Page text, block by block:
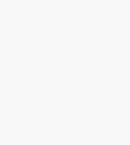
refreshing and flavorful Thai
eye steak, cucumbers, red
zesty lime dressing. Perfect